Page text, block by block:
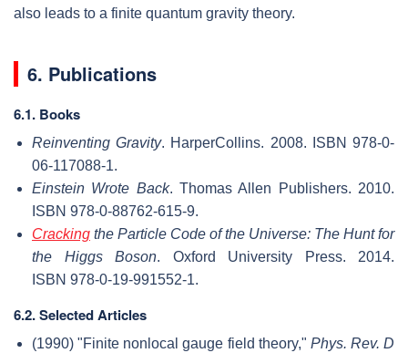
also leads to a finite quantum gravity theory.
6. Publications
6.1. Books
Reinventing Gravity. HarperCollins. 2008. ISBN 978-0-
06-117088-1.
Einstein Wrote Back. Thomas Allen Publishers. 2010.
ISBN 978-0-88762-615-9.
Cracking the Particle Code of the Universe: The Hunt for
the Higgs Boson. Oxford University Press. 2014.
ISBN 978-0-19-991552-1.
6.2. Selected Articles
(1990) "Finite nonlocal gauge field theory," Phys. Rev. D